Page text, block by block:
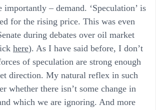
– demand. ‘Speculation’ is
for the rising price. This was even
during debates over oil market
here). As I have said before, I don’t
of speculation are strong enough
direction. My natural reflex in such
whether there isn’t some change in
which we are ignoring. And more